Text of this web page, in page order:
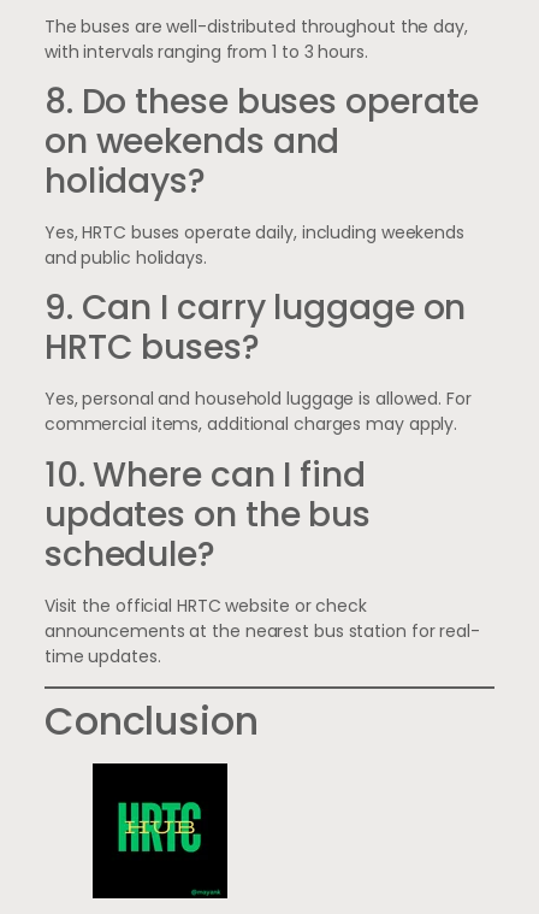
The buses are well-distributed throughout the day,
with intervals ranging from 1 to 3 hours.
8. Do these buses operate
on weekends and
holidays?
Yes, HRTC buses operate daily, including weekends
and public holidays.
9. Can I carry luggage on
HRTC buses?
Yes, personal and household luggage is allowed. For
commercial items, additional charges may apply.
10. Where can I find
updates on the bus
schedule?
Visit the official HRTC website or check
announcements at the nearest bus station for real-
time updates.
Conclusion